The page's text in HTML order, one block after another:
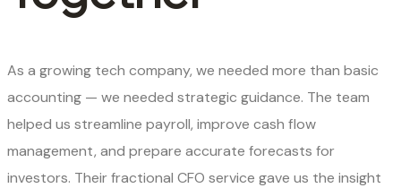
As a growing tech company, we needed more than basic
accounting — we needed strategic guidance. The team
helped us streamline payroll, improve cash flow
management, and prepare accurate forecasts for
investors. Their fractional CFO service gave us the insight